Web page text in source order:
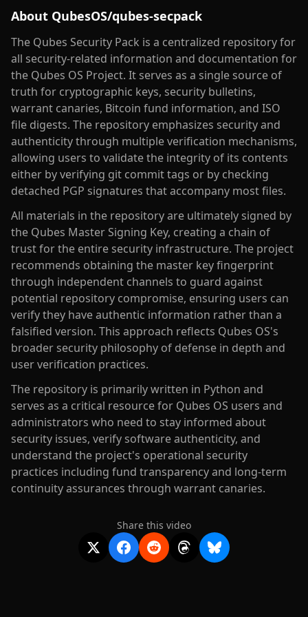
About QubesOS/qubes-secpack
The Qubes Security Pack is a centralized repository for
all security-related information and documentation for
the Qubes OS Project. It serves as a single source of
truth for cryptographic keys, security bulletins,
warrant canaries, Bitcoin fund information, and ISO
file digests. The repository emphasizes security and
authenticity through multiple verification mechanisms,
allowing users to validate the integrity of its contents
either by verifying git commit tags or by checking
detached PGP signatures that accompany most files.
All materials in the repository are ultimately signed by
the Qubes Master Signing Key, creating a chain of
trust for the entire security infrastructure. The project
recommends obtaining the master key fingerprint
through independent channels to guard against
potential repository compromise, ensuring users can
verify they have authentic information rather than a
falsified version. This approach reflects Qubes OS's
broader security philosophy of defense in depth and
user verification practices.
The repository is primarily written in Python and
serves as a critical resource for Qubes OS users and
administrators who need to stay informed about
security issues, verify software authenticity, and
understand the project's operational security
practices including fund transparency and long-term
continuity assurances through warrant canaries.
Share this video